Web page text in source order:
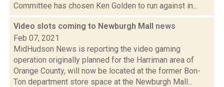
Committee has chosen Ken Golden to run against in...
Video slots coming to Newburgh Mall news
Feb 07, 2021
MidHudson News is reporting the video gaming
operation originally planned for the Harriman area of
Orange County, will now be located at the former Bon-
Ton department store space at the Newburgh Mall...